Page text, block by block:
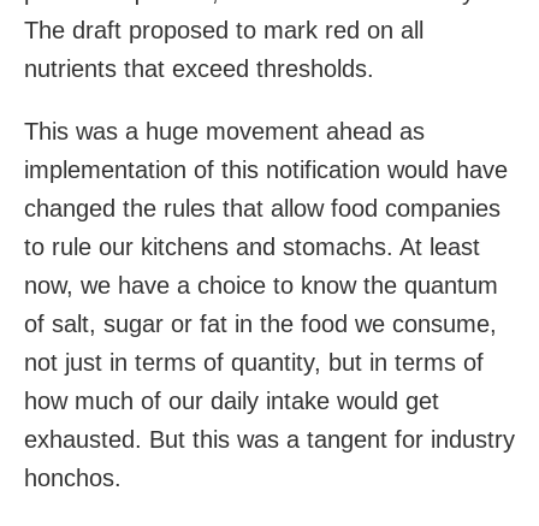
The draft proposed to mark red on all
nutrients that exceed thresholds.
This was a huge movement ahead as
implementation of this notification would have
changed the rules that allow food companies
to rule our kitchens and stomachs. At least
now, we have a choice to know the quantum
of salt, sugar or fat in the food we consume,
not just in terms of quantity, but in terms of
how much of our daily intake would get
exhausted. But this was a tangent for industry
honchos.